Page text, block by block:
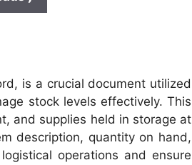
is a crucial document utilized
stock levels effectively. This
and supplies held in storage at
description, quantity on hand,
operations and ensure